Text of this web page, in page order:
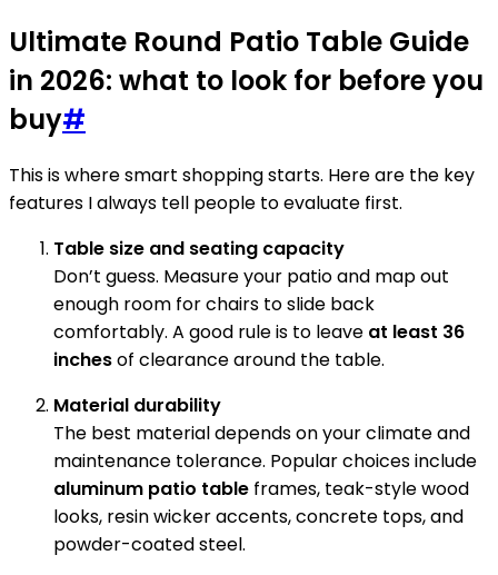
Ultimate Round Patio Table Guide
in 2026: what to look for before you
buy#
This is where smart shopping starts. Here are the key
features I always tell people to evaluate first.
Table size and seating capacity
Don’t guess. Measure your patio and map out
enough room for chairs to slide back
comfortably. A good rule is to leave at least 36
inchesof clearance around the table.
Material durability
The best material depends on your climate and
maintenance tolerance. Popular choices include
aluminum patio table frames, teak-style wood
looks, resin wicker accents, concrete tops, and
powder-coated steel.